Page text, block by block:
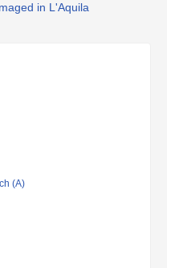
in L'Aquila
(A)